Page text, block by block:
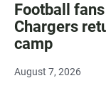
Football
Chargers
camp
August 7, 2026